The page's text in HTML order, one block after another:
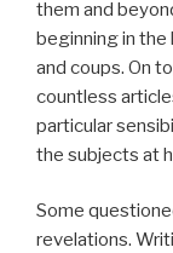
them and
beginning in
and coups. On
countless
particular
the subjects at
Some
revelations.